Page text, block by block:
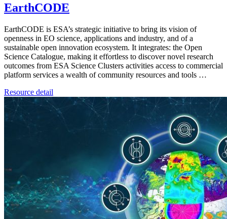
EarthCODE
EarthCODE is ESA’s strategic initiative to bring its vision of
openness in EO science, applications and industry, and of a
sustainable open innovation ecosystem. It integrates: the Open
Science Catalogue, making it effortless to discover novel research
outcomes from ESA Science Clusters activities access to commercial
platform services a wealth of community resources and tools …
Resource detail